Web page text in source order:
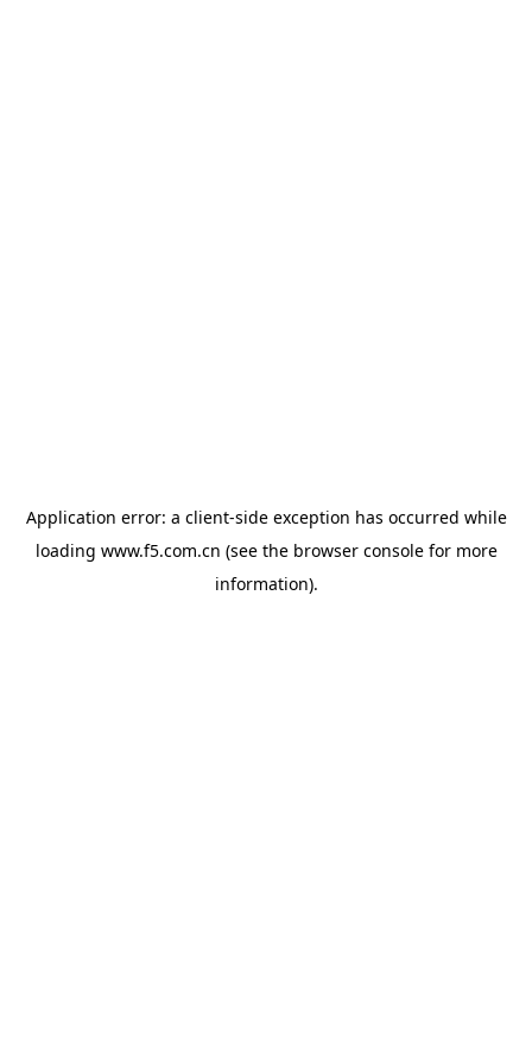
Application error: a client-side exception has occurred while
loading www.f5.com.cn (see the browser consolefor more
information).